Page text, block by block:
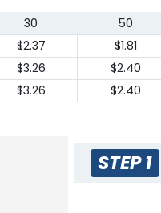
30 50
$2.37 $1.81
$3.26 $2.40
$3.26 $2.40
STEP 1